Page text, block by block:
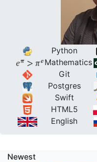
Python
Mathematics
Git
Postgres
Swift
HTML5
English
Newest